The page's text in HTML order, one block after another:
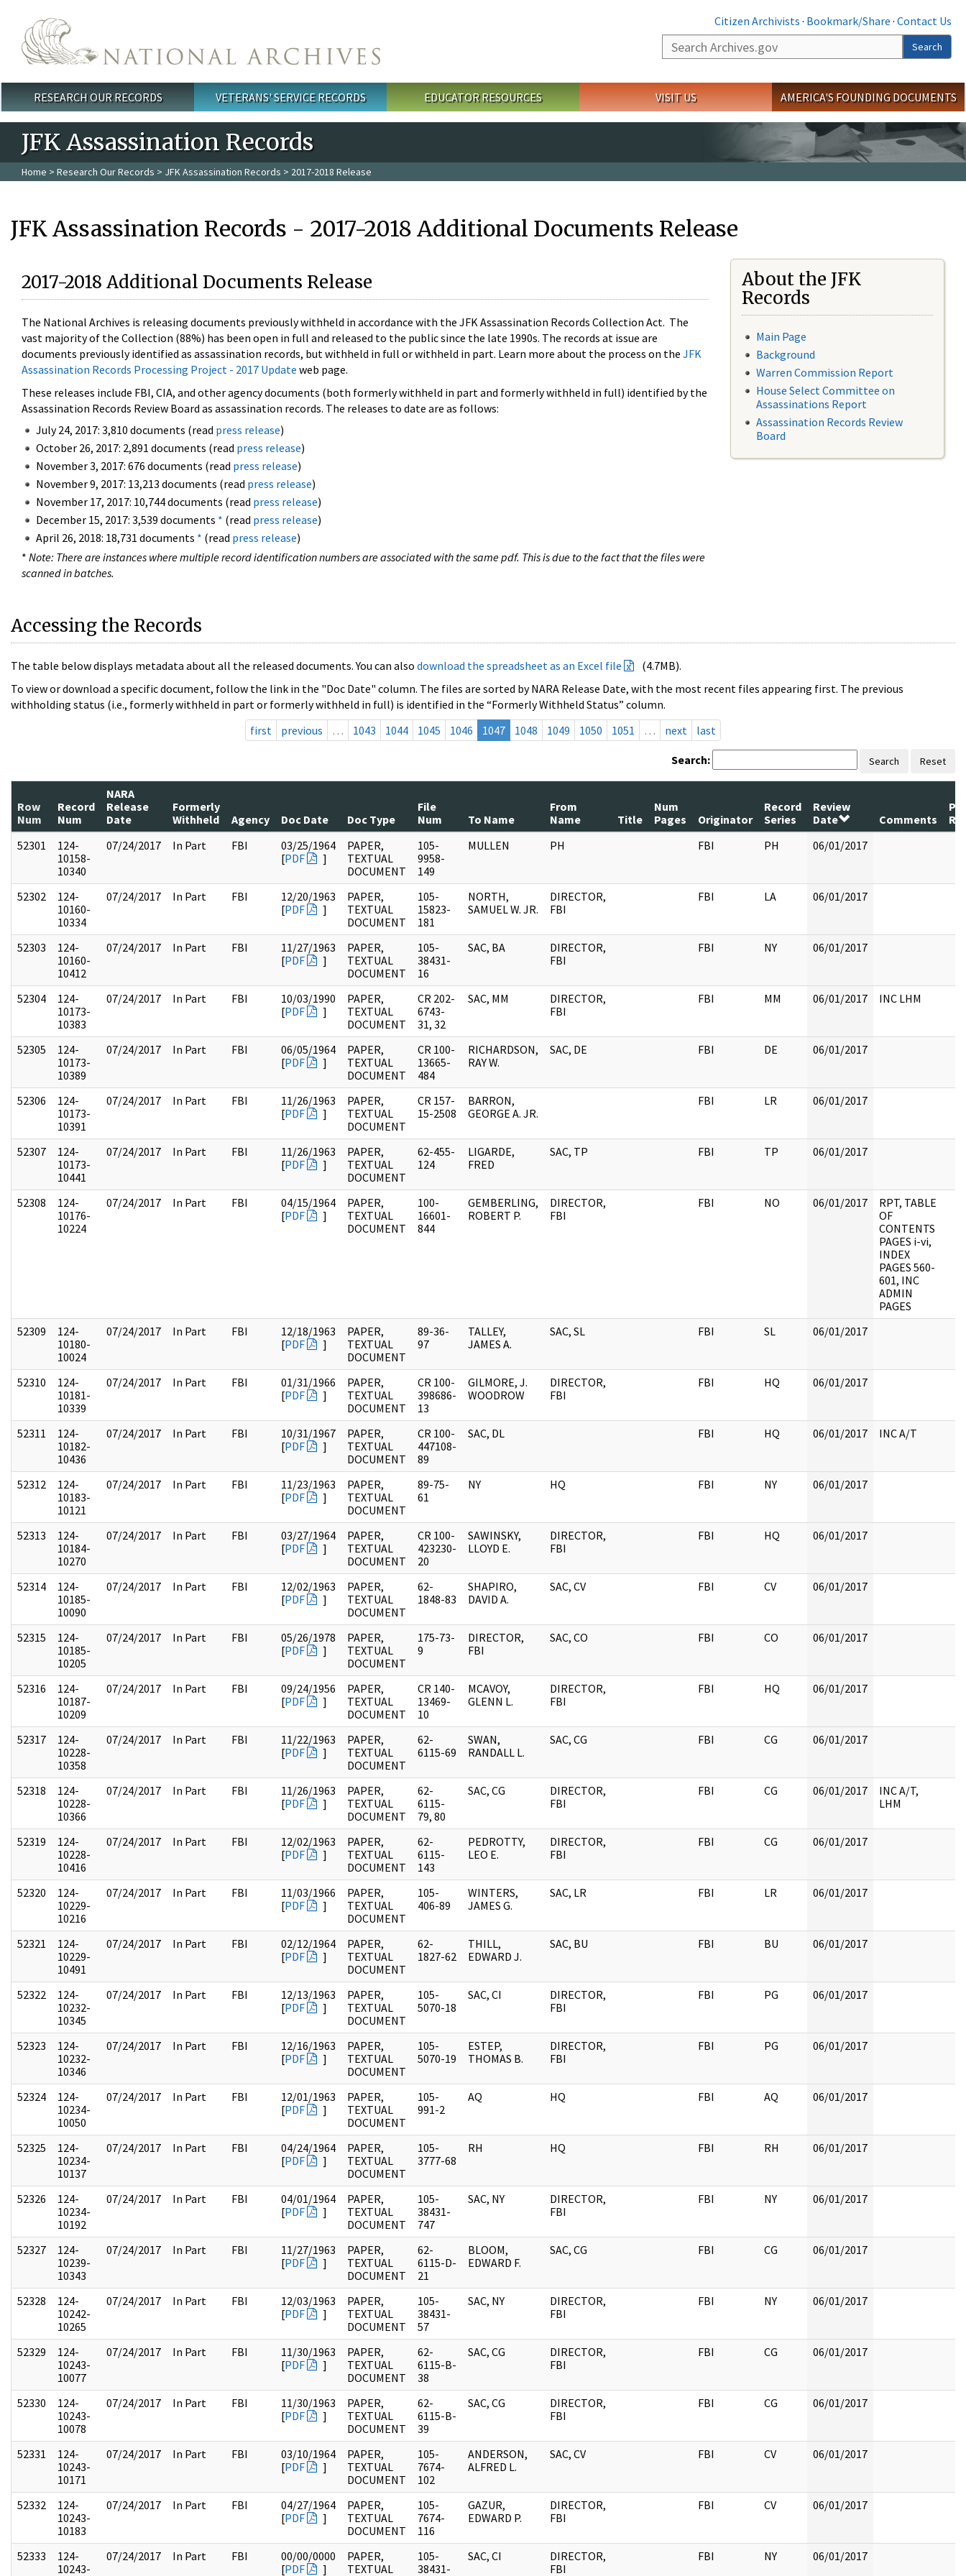
Citizen Archivists · Bookmark/Share · Contact Us
Search
Search
Main menu
RESEARCH OUR RECORDS VETERANS' SERVICE RECORDS EDUCATOR RESOURCES VISIT US AMERICA'S FOUNDING DOCUMENTS
JFK Assassination Records
Home > Research Our Records > JFK Assassination Records > 2017-2018 Release
JFK Assassination Records - 2017-2018 Additional Documents Release
2017-2018 Additional Documents Release
The National Archives is releasing documents previously withheld in accordance with the JFK Assassination Records Collection Act. The
vast majority of the Collection (88%) has been open in full and released to the public since the late 1990s. The records at issue are
documents previously identified as assassination records, but withheld in full or withheld in part. Learn more about the process on the JFK
Assassination Records Processing Project - 2017 Update web page.
These releases include FBI, CIA, and other agency documents (both formerly withheld in part and formerly withheld in full) identified by the
Assassination Records Review Board as assassination records. The releases to date are as follows:
July 24, 2017: 3,810 documents (read press release)
October 26, 2017: 2,891 documents (read press release)
November 3, 2017: 676 documents (read press release)
November 9, 2017: 13,213 documents (read press release)
November 17, 2017: 10,744 documents (read press release)
December 15, 2017: 3,539 documents * (read press release)
April 26, 2018: 18,731 documents * (read press release)
* Note: There are instances where multiple record identification numbers are associated with the same pdf. This is due to the fact that the files were
scanned in batches.
About the JFK
Records
Main Page
Background
Warren Commission Report
House Select Committee on
Assassinations Report
Assassination Records Review
Board
Accessing the Records
The table below displays metadata about all the released documents. You can also download the spreadsheet as an Excel file
(4.7MB).
To view or download a specific document, follow the link in the "Doc Date" column. The files are sorted by NARA Release Date, with the most recent files appearing first. The previous
withholding status (i.e., formerly withheld in part or formerly withheld in full) is identified in the “Formerly Withheld Status” column.
first
previous … 1043 1044 1045 1046 1047 1048 1049 1050 1051 … next last
Search: Search Reset
Row
Num
Record
Num
NARA
Release
Date
Formerly
Withheld
Agency Doc Date Doc Type
File
Num
To Name
From
Name
Title
Num
Pages
Originator
Record
Series
Review
Date
Comments
52301
124-
10158-
10340
07/24/2017 In Part FBI
03/25/1964
[PDF ]
PAPER,
TEXTUAL
DOCUMENT
105-
9958-
149
MULLEN PH FBI PH 06/01/2017
52302
124-
10160-
10334
07/24/2017 In Part FBI
12/20/1963
[PDF ]
PAPER,
TEXTUAL
DOCUMENT
105-
15823-
181
NORTH,
SAMUEL W. JR.
DIRECTOR,
FBI
FBI LA 06/01/2017
52303
124-
10160-
10412
07/24/2017 In Part FBI
11/27/1963
[PDF ]
PAPER,
TEXTUAL
DOCUMENT
105-
38431-
16
SAC, BA
DIRECTOR,
FBI
FBI NY 06/01/2017
52304
124-
10173-
10383
07/24/2017 In Part FBI
10/03/1990
[PDF ]
PAPER,
TEXTUAL
DOCUMENT
CR 202-
6743-
31, 32
SAC, MM
DIRECTOR,
FBI
FBI MM 06/01/2017 INC LHM
52305
124-
10173-
10389
07/24/2017 In Part FBI
06/05/1964
[PDF ]
PAPER,
TEXTUAL
DOCUMENT
CR 100-
13665-
484
RICHARDSON,
RAY W.
SAC, DE FBI DE 06/01/2017
52306
124-
10173-
10391
07/24/2017 In Part FBI
11/26/1963
[PDF ]
PAPER,
TEXTUAL
DOCUMENT
CR 157-
15-2508
BARRON,
GEORGE A. JR.
FBI LR 06/01/2017
52307
124-
10173-
10441
07/24/2017 In Part FBI
11/26/1963
[PDF ]
PAPER,
TEXTUAL
DOCUMENT
62-455-
124
LIGARDE,
FRED
SAC, TP FBI TP 06/01/2017
52308
124-
10176-
10224
07/24/2017 In Part FBI
04/15/1964
[PDF ]
PAPER,
TEXTUAL
DOCUMENT
100-
16601-
844
GEMBERLING,
ROBERT P.
DIRECTOR,
FBI
FBI NO 06/01/2017
RPT, TABLE
OF
CONTENTS
PAGES i-vi,
INDEX
PAGES 560-
601, INC
ADMIN
PAGES
52309
124-
10180-
10024
07/24/2017 In Part FBI
12/18/1963
[PDF ]
PAPER,
TEXTUAL
DOCUMENT
89-36-
97
TALLEY,
JAMES A.
SAC, SL FBI SL 06/01/2017
52310
124-
10181-
10339
07/24/2017 In Part FBI
01/31/1966
[PDF ]
PAPER,
TEXTUAL
DOCUMENT
CR 100-
398686-
13
GILMORE, J.
WOODROW
DIRECTOR,
FBI
FBI HQ 06/01/2017
52311
124-
10182-
10436
07/24/2017 In Part FBI
10/31/1967
[PDF ]
PAPER,
TEXTUAL
DOCUMENT
CR 100-
447108-
89
SAC, DL FBI HQ 06/01/2017 INC A/T
52312
124-
10183-
10121
07/24/2017 In Part FBI
11/23/1963
[PDF ]
PAPER,
TEXTUAL
DOCUMENT
89-75-
61
NY HQ FBI NY 06/01/2017
52313
124-
10184-
10270
07/24/2017 In Part FBI
03/27/1964
[PDF ]
PAPER,
TEXTUAL
DOCUMENT
CR 100-
423230-
20
SAWINSKY,
LLOYD E.
DIRECTOR,
FBI
FBI HQ 06/01/2017
52314
124-
10185-
10090
07/24/2017 In Part FBI
12/02/1963
[PDF ]
PAPER,
TEXTUAL
DOCUMENT
62-
1848-83
SHAPIRO,
DAVID A.
SAC, CV FBI CV 06/01/2017
52315
124-
10185-
10205
07/24/2017 In Part FBI
05/26/1978
[PDF ]
PAPER,
TEXTUAL
DOCUMENT
175-73-
9
DIRECTOR,
FBI
SAC, CO FBI CO 06/01/2017
52316
124-
10187-
10209
07/24/2017 In Part FBI
09/24/1956
[PDF ]
PAPER,
TEXTUAL
DOCUMENT
CR 140-
13469-
10
MCAVOY,
GLENN L.
DIRECTOR,
FBI
FBI HQ 06/01/2017
52317
124-
10228-
10358
07/24/2017 In Part FBI
11/22/1963
[PDF ]
PAPER,
TEXTUAL
DOCUMENT
62-
6115-69
SWAN,
RANDALL L.
SAC, CG FBI CG 06/01/2017
52318
124-
10228-
10366
07/24/2017 In Part FBI
11/26/1963
[PDF ]
PAPER,
TEXTUAL
DOCUMENT
62-
6115-
79, 80
SAC, CG
DIRECTOR,
FBI
FBI CG 06/01/2017
INC A/T,
LHM
52319
124-
10228-
10416
07/24/2017 In Part FBI
12/02/1963
[PDF ]
PAPER,
TEXTUAL
DOCUMENT
62-
6115-
143
PEDROTTY,
LEO E.
DIRECTOR,
FBI
FBI CG 06/01/2017
52320
124-
10229-
10216
07/24/2017 In Part FBI
11/03/1966
[PDF ]
PAPER,
TEXTUAL
DOCUMENT
105-
406-89
WINTERS,
JAMES G.
SAC, LR FBI LR 06/01/2017
52321
124-
10229-
10491
07/24/2017 In Part FBI
02/12/1964
[PDF ]
PAPER,
TEXTUAL
DOCUMENT
62-
1827-62
THILL,
EDWARD J.
SAC, BU FBI BU 06/01/2017
52322
124-
10232-
10345
07/24/2017 In Part FBI
12/13/1963
[PDF ]
PAPER,
TEXTUAL
DOCUMENT
105-
5070-18
SAC, CI
DIRECTOR,
FBI
FBI PG 06/01/2017
52323
124-
10232-
10346
07/24/2017 In Part FBI
12/16/1963
[PDF ]
PAPER,
TEXTUAL
DOCUMENT
105-
5070-19
ESTEP,
THOMAS B.
DIRECTOR,
FBI
FBI PG 06/01/2017
52324
124-
10234-
10050
07/24/2017 In Part FBI
12/01/1963
[PDF ]
PAPER,
TEXTUAL
DOCUMENT
105-
991-2
AQ HQ FBI AQ 06/01/2017
52325
124-
10234-
10137
07/24/2017 In Part FBI
04/24/1964
[PDF ]
PAPER,
TEXTUAL
DOCUMENT
105-
3777-68
RH HQ FBI RH 06/01/2017
52326
124-
10234-
10192
07/24/2017 In Part FBI
04/01/1964
[PDF ]
PAPER,
TEXTUAL
DOCUMENT
105-
38431-
747
SAC, NY
DIRECTOR,
FBI
FBI NY 06/01/2017
52327
124-
10239-
10343
07/24/2017 In Part FBI
11/27/1963
[PDF ]
PAPER,
TEXTUAL
DOCUMENT
62-
6115-D-
21
BLOOM,
EDWARD F.
SAC, CG FBI CG 06/01/2017
52328
124-
10242-
10265
07/24/2017 In Part FBI
12/03/1963
[PDF ]
PAPER,
TEXTUAL
DOCUMENT
105-
38431-
57
SAC, NY
DIRECTOR,
FBI
FBI NY 06/01/2017
52329
124-
10243-
10077
07/24/2017 In Part FBI
11/30/1963
[PDF ]
PAPER,
TEXTUAL
DOCUMENT
62-
6115-B-
38
SAC, CG
DIRECTOR,
FBI
FBI CG 06/01/2017
52330
124-
10243-
10078
07/24/2017 In Part FBI
11/30/1963
[PDF ]
PAPER,
TEXTUAL
DOCUMENT
62-
6115-B-
39
SAC, CG
DIRECTOR,
FBI
FBI CG 06/01/2017
52331
124-
10243-
10171
07/24/2017 In Part FBI
03/10/1964
[PDF ]
PAPER,
TEXTUAL
DOCUMENT
105-
7674-
102
ANDERSON,
ALFRED L.
SAC, CV FBI CV 06/01/2017
52332
124-
10243-
10183
07/24/2017 In Part FBI
04/27/1964
[PDF ]
PAPER,
TEXTUAL
DOCUMENT
105-
7674-
116
GAZUR,
EDWARD P.
DIRECTOR,
FBI
FBI CV 06/01/2017
52333
124-
10243-
07/24/2017 In Part FBI
00/00/0000
[PDF ]
PAPER,
TEXTUAL
105-
38431-
SAC, CI
DIRECTOR,
FBI
FBI NY 06/01/2017